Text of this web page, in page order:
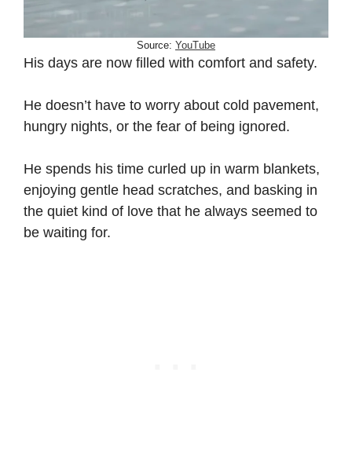
Source: YouTube
His days are now filled with comfort and safety.
He doesn’t have to worry about cold pavement,
hungry nights, or the fear of being ignored.
He spends his time curled up in warm blankets,
enjoying gentle head scratches, and basking in
the quiet kind of love that he always seemed to
be waiting for.